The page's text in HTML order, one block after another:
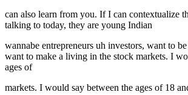
can also learn from you. If I can contextualize
talking to today, they are young Indian
wannabe entrepreneurs uh investors, want to
want to make a living in the stock markets. I
ages of
markets. I would say between the ages of 18